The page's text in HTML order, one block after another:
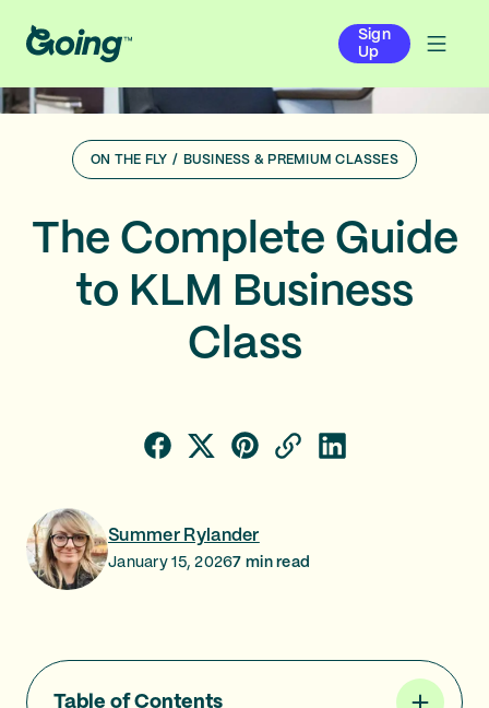
Sign
Up
ON THE FLY / BUSINESS & PREMIUM CLASSES
The Complete Guide
to KLM Business
Class
Summer Rylander
January 15, 20267 min read
Table of Contents